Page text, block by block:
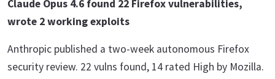
Claude Opus 4.6 found 22 Firefox vulnerabilities,
wrote 2 working exploits
Anthropic published a two-week autonomous Firefox
security review. 22 vulns found, 14 rated High by Mozilla.